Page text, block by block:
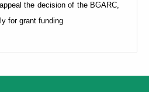
the decision of the BGARC,
for grant funding